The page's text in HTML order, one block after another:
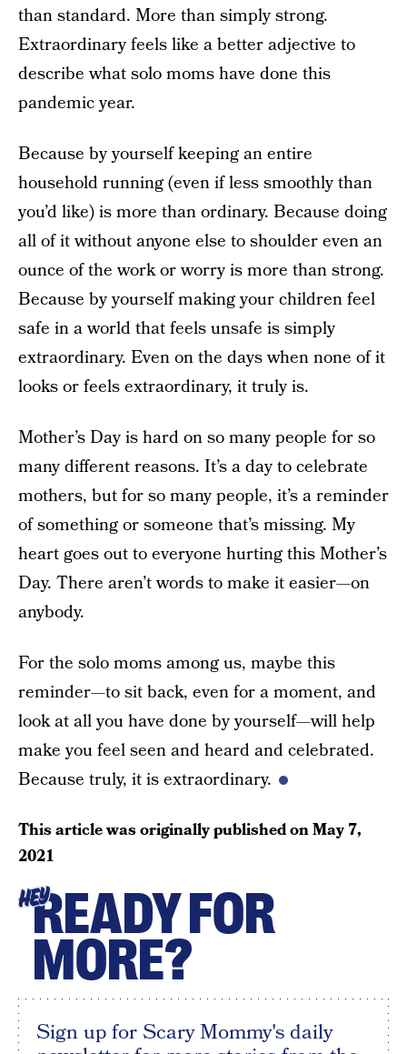
than standard. More than simply strong.
Extraordinary feels like a better adjective to
describe what solo moms have done this
pandemic year.
Because by yourself keeping an entire
household running (even if less smoothly than
you’d like) is more than ordinary. Because doing
all of it without anyone else to shoulder even an
ounce of the work or worry is more than strong.
Because by yourself making your children feel
safe in a world that feels unsafe is simply
extraordinary. Even on the days when none of it
looks or feels extraordinary, it truly is.
Mother’s Day is hard on so many people for so
many different reasons. It’s a day to celebrate
mothers, but for so many people, it’s a reminder
of something or someone that’s missing. My
heart goes out to everyone hurting this Mother’s
Day. There aren’t words to make it easier—on
anybody.
For the solo moms among us, maybe this
reminder—to sit back, even for a moment, and
look at all you have done by yourself—will help
make you feel seen and heard and celebrated.
Because truly, it is extraordinary.
This article was originally published onMay 7,
2021
HEYREADY FOR
MORE?
Sign up for Scary Mommy's daily